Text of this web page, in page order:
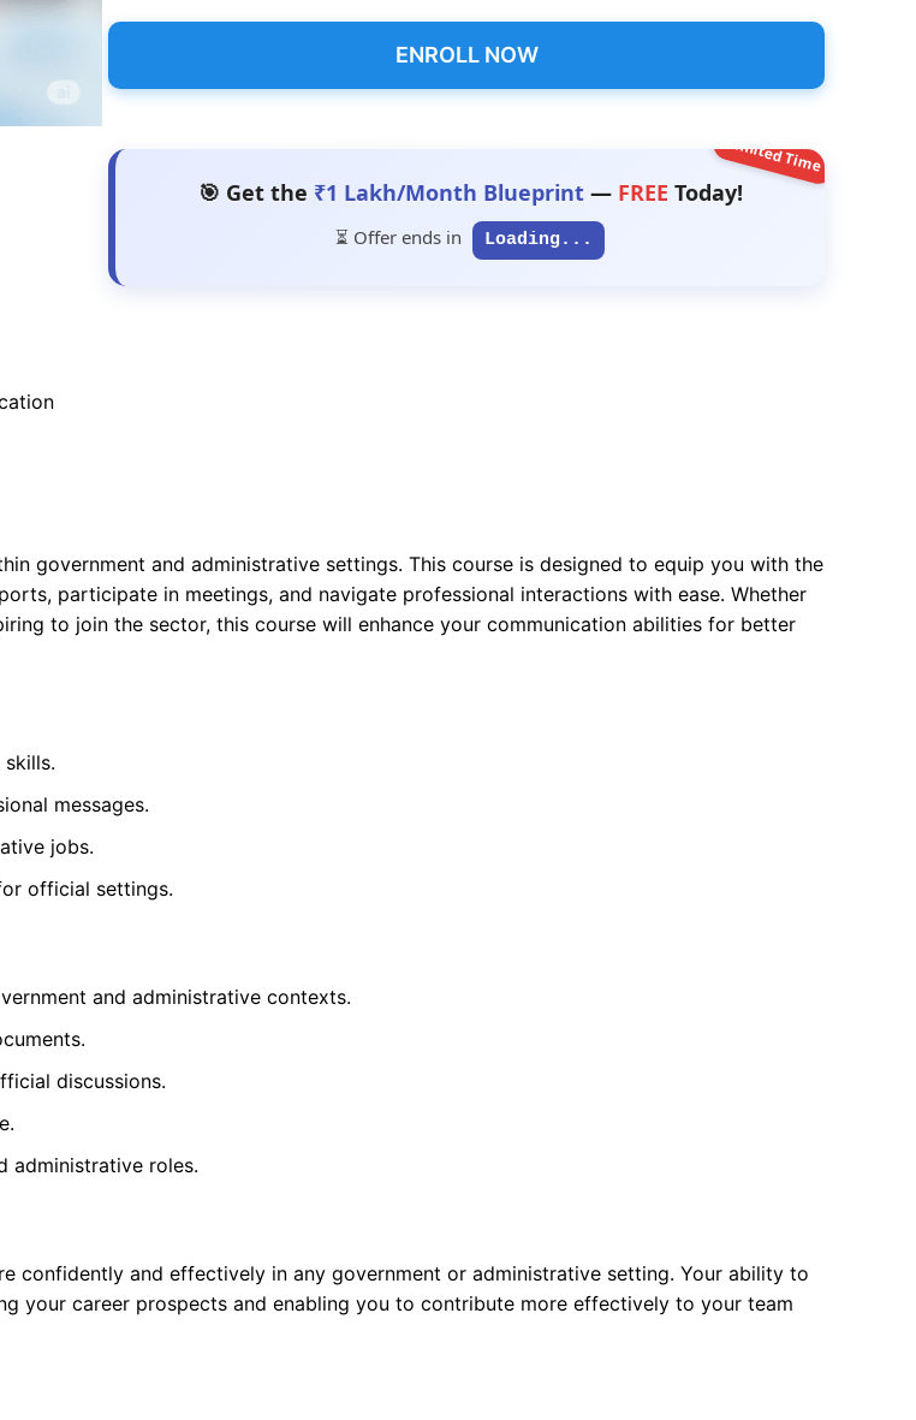
ENROLL NOW
🎯 Get the ₹1 Lakh/Month Blueprint— FREE Today!
⏳ Offer ends in Loading...
Limited Time
government and administrative settings. This course is designed to equip you with the
participate in meetings, and navigate professional interactions with ease. Whether
to join the sector, this course will enhance your communication abilities for better
messages.
jobs.
official settings.
and administrative contexts.
discussions.
administrative roles.
confidently and effectively in any government or administrative setting. Your ability to
your career prospects and enabling you to contribute more effectively to your team